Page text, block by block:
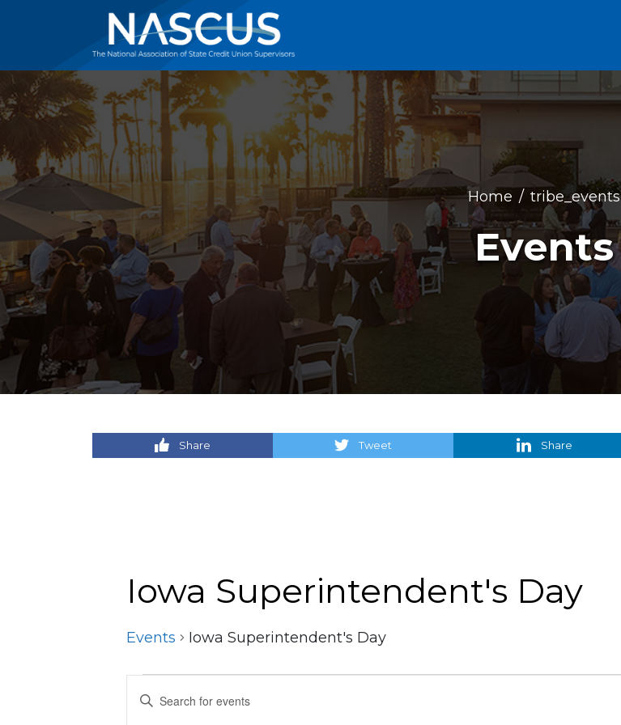
Home tribe_events
Events
Share Tweet Share
Iowa Superintendent's Day
Events Iowa Superintendent's Day
Events
Events
Enter